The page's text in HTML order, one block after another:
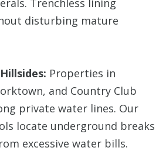
Trenchless lining
disturbing mature
Properties in
and Country Club
private water lines. Our
locate underground breaks
excessive water bills.